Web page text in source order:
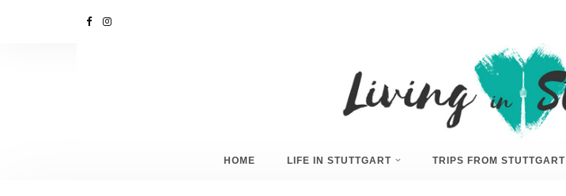
HOME LIFE IN STUTTGART TRIPS FROM STUTTGART